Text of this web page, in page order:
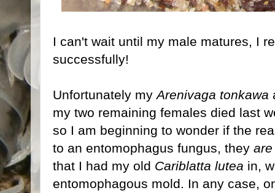
I can't wait until my male matures, I
successfully!
Unfortunately myArenivaga tonkawa
my two remaining females died last
so I am beginning to wonder if the
to an entomophagus fungus, they are
that I had my old Cariblatta lutea in,
entomophagous mold. In any case,